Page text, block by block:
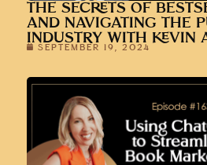
THE SECRETS OF
AND NAVIGATING THE
INDUSTRY WITH KEVIN
SEPTEMBER 19, 2024